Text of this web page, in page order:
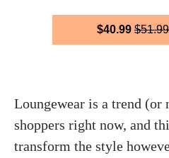
$40.99 $51.99
Loungewear is a trend (or
shoppers right now, and
transform the style